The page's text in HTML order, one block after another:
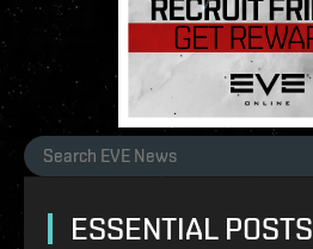
ESSENTIAL POSTS